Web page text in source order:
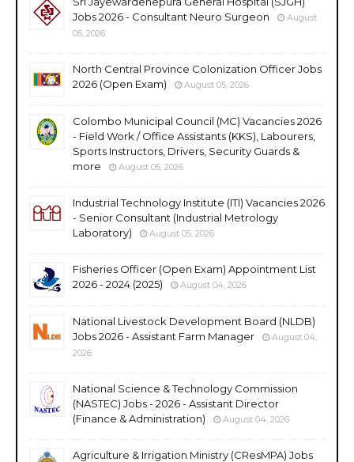
Jobs 2026 - Consultant Neuro Surgeon
August
05, 2026
North Central Province Colonization Officer Jobs
2026 (Open Exam)
August 05, 2026
Colombo Municipal Council (MC) Vacancies 2026
- Field Work / Office Assistants (KKS), Labourers,
Sports Instructors, Drivers, Security Guards &
more
August 05, 2026
Industrial Technology Institute (ITI) Vacancies 2026
- Senior Consultant (Industrial Metrology
Laboratory)
August 05, 2026
Fisheries Officer (Open Exam) Appointment List
2026 - 2024 (2025)
August 04, 2026
National Livestock Development Board (NLDB)
Jobs 2026 - Assistant Farm Manager
August 04,
2026
National Science & Technology Commission
(NASTEC) Jobs - 2026 - Assistant Director
(Finance & Administration)
August 04, 2026
Agriculture & Irrigation Ministry (CResMPA) Jobs